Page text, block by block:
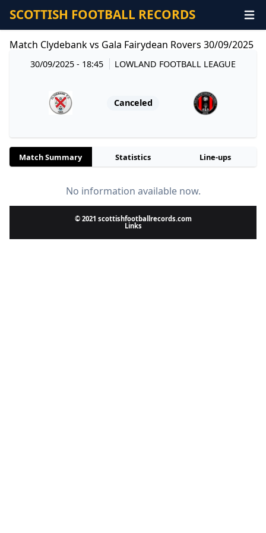
SCOTTISH FOOTBALL RECORDS
Match Clydebank vs Gala Fairydean Rovers 30/09/2025
30/09/2025 - 18:45 LOWLAND FOOTBALL LEAGUE
Canceled
Match Summary Statistics Line-ups
No information available now.
© 2021 scottishfootballrecords.com
Links